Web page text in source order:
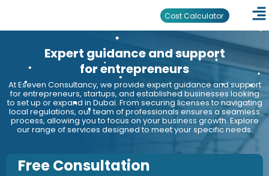
Cost Calculator
Expert guidance and support
for entrepreneurs
At Eseven Consultancy, we provide expert guidance and support
for entrepreneurs, startups, and established businesses looking
to set up or expand in Dubai. From securing licenses to navigating
local regulations, our team of professionals ensures a seamless
process, allowing you to focus on your business growth. Explore
our range of services designed to meet your specific needs.
Free Consultation
•
•
•
•
•
•
•
•
•
•
•